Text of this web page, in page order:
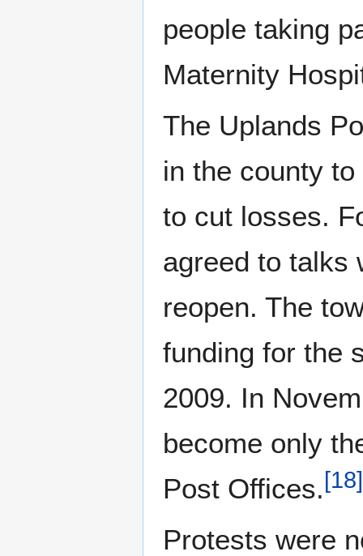
people taking
Maternity
The Uplands
in the county
to cut losses.
agreed to talks
reopen. The
funding for the
2009. In
become only
Post Offices.[18]
Protests were